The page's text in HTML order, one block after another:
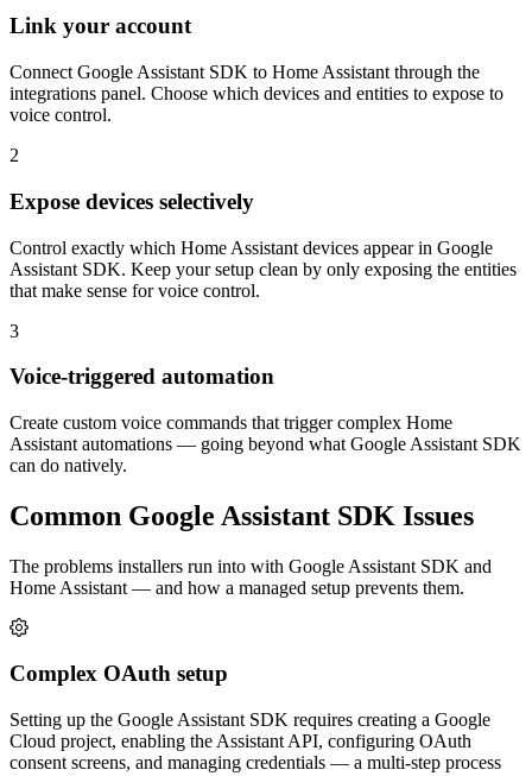
Link your account
Connect Google Assistant SDK to Home Assistant through the
integrations panel. Choose which devices and entities to expose to
voice control.
2
Expose devices selectively
Control exactly which Home Assistant devices appear in Google
Assistant SDK. Keep your setup clean by only exposing the entities
that make sense for voice control.
3
Voice-triggered automation
Create custom voice commands that trigger complex Home
Assistant automations — going beyond what Google Assistant SDK
can do natively.
Common Google Assistant SDK Issues
The problems installers run into with Google Assistant SDK and
Home Assistant — and how a managed setup prevents them.
Complex OAuth setup
Setting up the Google Assistant SDK requires creating a Google
Cloud project, enabling the Assistant API, configuring OAuth
consent screens, and managing credentials — a multi-step process